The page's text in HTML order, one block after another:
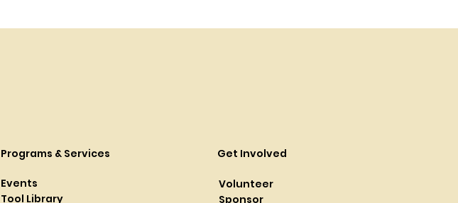
Programs & Services
Events
Tool Library
Get Involved
Volunteer
Sponsor